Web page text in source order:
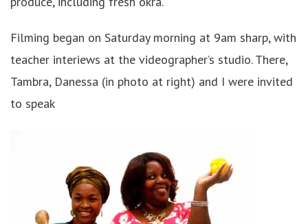
Filming began on Saturday morning at 9am sharp, with
teacher interiews at the videographer’s studio. There,
Tambra, Danessa (in photo at right) and I were invited
to speak